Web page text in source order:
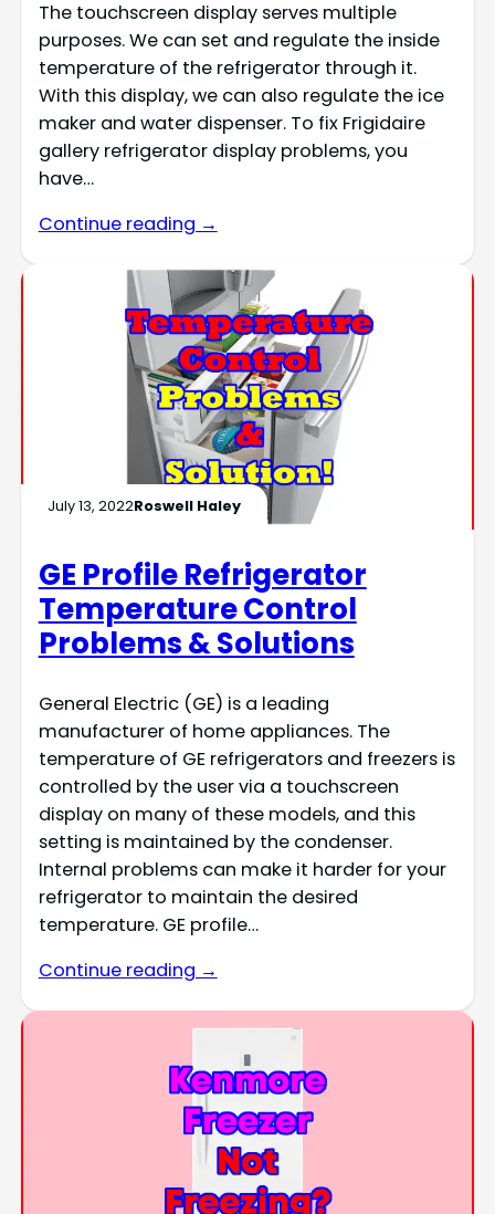
The touchscreen display serves multiple
purposes. We can set and regulate the inside
temperature of the refrigerator through it.
With this display, we can also regulate the ice
maker and water dispenser. To fix Frigidaire
gallery refrigerator display problems, you
have…
Continue reading →
July 13, 2022Roswell Haley
GE Profile Refrigerator
Temperature Control
Problems & Solutions
General Electric (GE) is a leading
manufacturer of home appliances. The
temperature of GE refrigerators and freezers is
controlled by the user via a touchscreen
display on many of these models, and this
setting is maintained by the condenser.
Internal problems can make it harder for your
refrigerator to maintain the desired
temperature. GE profile…
Continue reading →